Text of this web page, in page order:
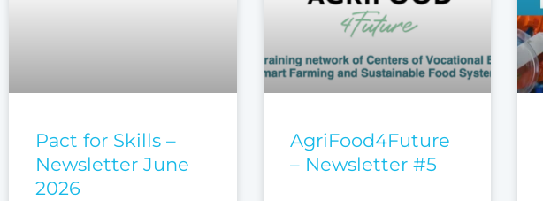
Pact for Skills –
Newsletter June
2026
AgriFood4Future
– Newsletter #5